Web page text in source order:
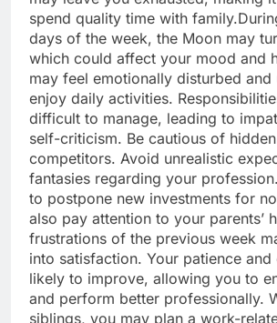
spend quality time with family.
days of the week, the Moon may
which could affect your mood and
may feel emotionally disturbed and
enjoy daily activities.
difficult to manage, leading to
self-criticism. Be cautious of
competitors. Avoid unrealistic
fantasies regarding your
to postpone new investments for
also pay attention to your parents’
frustrations of the previous week
into satisfaction. Your patience
likely to improve, allowing you to
and perform better professionally.
siblings, you may plan a work-